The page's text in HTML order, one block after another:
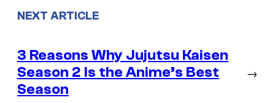
NEXT ARTICLE
3 Reasons Why Jujutsu Kaisen
Season 2 Is the Anime’s Best
Season
→